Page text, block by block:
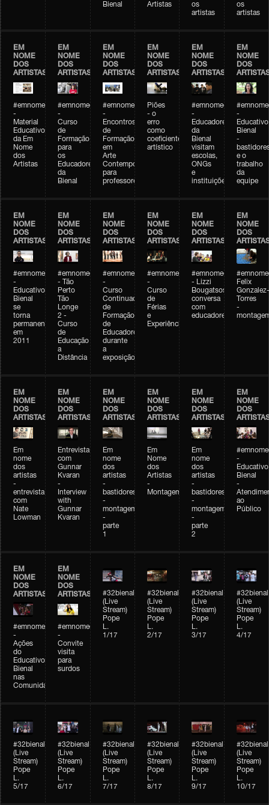
Bienal
Artistas
os
artistas
os
artistas
EM
NOME
DOS
ARTISTAS
#emnomedosartistas
-
Material
Educativo
da Em
Nome
dos
Artistas
EM
NOME
DOS
ARTISTAS
#emnomedosartistas
-
Curso
de
Formação
para
os
Educadores
da
Bienal
EM
NOME
DOS
ARTISTAS
#emnomedosartistas
-
Encontros
de
Formação
em
Arte
Contemporânea
para
professores
EM
NOME
DOS
ARTISTAS
Piões
- o
erro
como
coeficiente
artístico
EM
NOME
DOS
ARTISTAS
#emnomedosartistas
-
Educadores
da
Bienal
visitam
escolas,
ONGs
e
instituições
EM
NOME
DOS
-
Educativo
Bienal
-
e o
trabalho
da
equipe
EM
NOME
DOS
ARTISTAS
#emnomedosartistas
-
Educativo
Bienal
se
torna
permanente
em
2011
EM
NOME
DOS
ARTISTAS
#emnomedosartistas
- Tão
Perto
Tão
Longe
2 -
Curso
de
Educação
a
Distância
EM
NOME
DOS
ARTISTAS
#emnomedosartistas
-
Curso
Continuado
de
Formação
de
Educadores
durante
a
exposição
EM
NOME
DOS
ARTISTAS
#emnomedosartistas
-
Curso
de
Férias
e
Experiências+Experiências
EM
NOME
DOS
ARTISTAS
#emnomedosartistas
- Lizzi
Bougatsos
conversa
com
educadores
EM
NOME
DOS
Felix
Gonzalez-
Torres
-
EM
NOME
DOS
ARTISTAS
Em
nome
dos
artistas
-
entrevista
com
Nate
Lowman
EM
NOME
DOS
ARTISTAS
Entrevista
com
Gunnar
Kvaran
-
Interview
with
Gunnar
Kvaran
EM
NOME
DOS
ARTISTAS
Em
nome
dos
artistas
-
bastidores
-
montagem
-
parte
1
EM
NOME
DOS
ARTISTAS
Em
Nome
dos
Artistas
-
Montagem
EM
NOME
DOS
ARTISTAS
Em
nome
dos
artistas
-
bastidores
-
montagem
-
parte
2
EM
NOME
DOS
-
Educativo
Bienal
-
ao
Público
EM
NOME
DOS
ARTISTAS
#emnomedosartistas
-
Ações
do
Educativo
Bienal
nas
Comunidades
EM
NOME
DOS
ARTISTAS
#emnomedosartistas
-
Convite
visita
para
surdos
#32bienal
(Live
Stream)
Pope
L.
1/17
#32bienal
(Live
Stream)
Pope
L.
2/17
#32bienal
(Live
Stream)
Pope
L.
3/17
#32bienal
(Live
Stream)
Pope
L.
4/17
#32bienal
(Live
Stream)
Pope
L.
5/17
#32bienal
(Live
Stream)
Pope
L.
6/17
#32bienal
(Live
Stream)
Pope
L.
7/17
#32bienal
(Live
Stream)
Pope
L.
8/17
#32bienal
(Live
Stream)
Pope
L.
9/17
#32bienal
(Live
Stream)
Pope
L.
10/17